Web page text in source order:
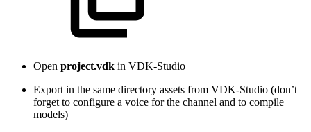
Open project.vdk in VDK-Studio
Export in the same directory assets from VDK-Studio (don’t
forget to configure a voice for the channel and to compile
models)